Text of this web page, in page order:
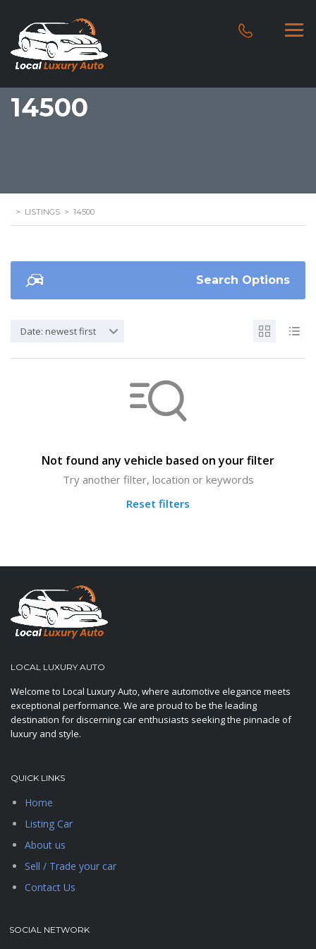
14500
> LISTINGS > 14500
Search Options
Date: newest first
Not found any vehicle based on your filter
Try another filter, location or keywords
Reset filters
LOCAL LUXURY AUTO
Welcome to Local Luxury Auto, where automotive elegance meets
exceptional performance. We are proud to be the leading
destination for discerning car enthusiasts seeking the pinnacle of
luxury and style.
QUICK LINKS
Home
Listing Car
About us
Sell / Trade your car
Contact Us
SOCIAL NETWORK